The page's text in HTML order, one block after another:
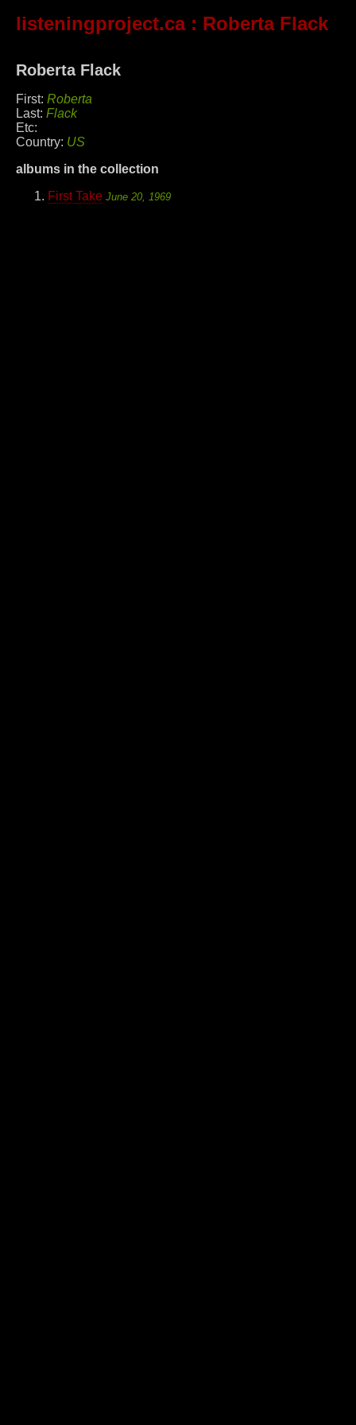
listeningproject.ca: Roberta Flack
Roberta Flack
First: Roberta
Last: Flack
Etc:
Country: US
albums in the collection
First Take June 20, 1969